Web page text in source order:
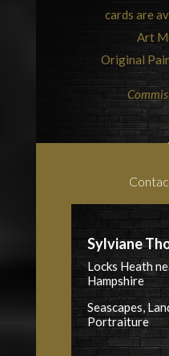
cards are
Art
Original
Sylviane
Locks Heath
Hampshire
Seascapes,
Portraiture